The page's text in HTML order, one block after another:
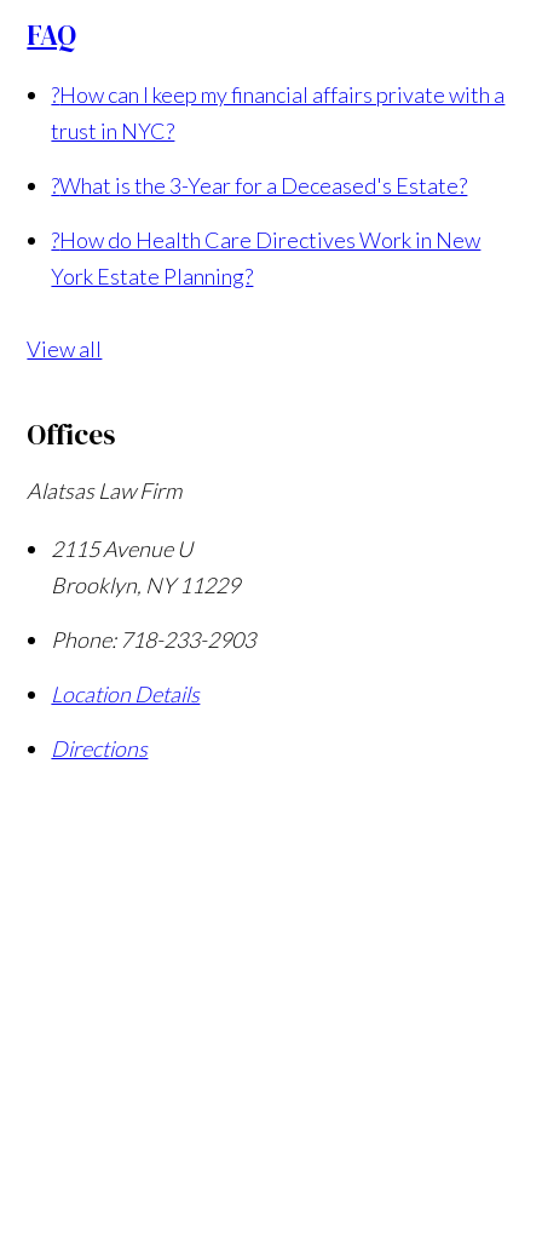
FAQ
?How can I keep my financial affairs private with a
trust in NYC?
?What is the 3-Year for a Deceased's Estate?
?How do Health Care Directives Work in New
York Estate Planning?
View all
Offices
Alatsas Law Firm
2115 Avenue U
Brooklyn, NY 11229
Phone: 718-233-2903
Location Details
Directions